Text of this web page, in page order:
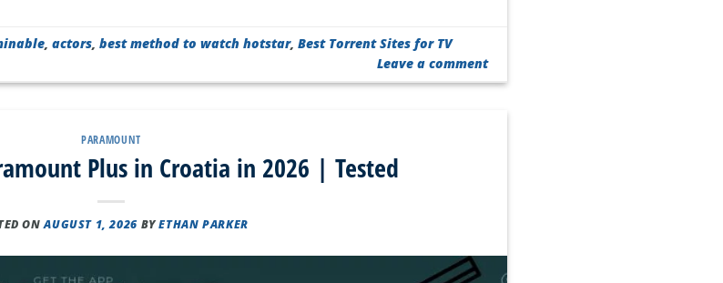
,actors,best method to watch hotstar,Best Torrent Sites for TV
Leave a comment
PARAMOUNT
Plus in Croatia in 2026 | Tested
ONAUGUST 1, 2026 BYETHAN PARKER